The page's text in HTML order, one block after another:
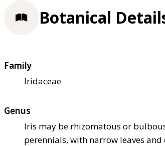
Botanical
Family
Iridaceae
Genus
Iris may be rhizomatous or
perennials, with narrow leaves and